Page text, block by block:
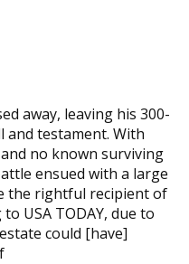
away, leaving his 300-
and testament. With
no known surviving
ensued with a large
the rightful recipient of
USA TODAY, due to
could [have]